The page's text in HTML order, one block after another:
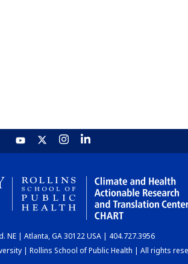
NE | Atlanta, GA 30122 USA | 404.727.3956
| Rollins School of Public Health | All rights